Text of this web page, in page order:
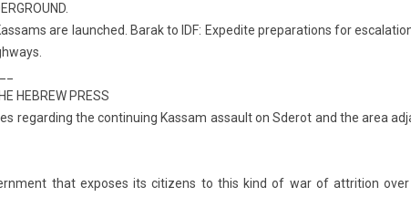
are launched. Barak to IDF: Ex­pedite pre­para­tions for
HEB­REW PRESS
re­gard­ing the con­tinu­ing Kas­sam as­sault on Sderot and the area
that ex­poses its citizens to this kind of war of attri­tion